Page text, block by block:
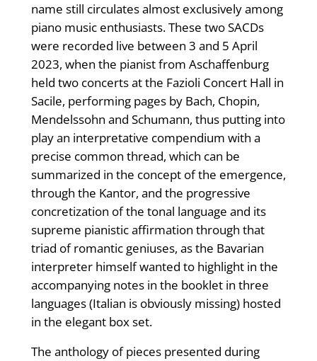
name still circulates almost exclusively among
piano music enthusiasts. These two SACDs
were recorded live between 3 and 5 April
2023, when the pianist from Aschaffenburg
held two concerts at the Fazioli Concert Hall in
Sacile, performing pages by Bach, Chopin,
Mendelssohn and Schumann, thus putting into
play an interpretative compendium with a
precise common thread, which can be
summarized in the concept of the emergence,
through the Kantor, and the progressive
concretization of the tonal language and its
supreme pianistic affirmation through that
triad of romantic geniuses, as the Bavarian
interpreter himself wanted to highlight in the
accompanying notes in the booklet in three
languages ​​(Italian is obviously missing) hosted
in the elegant box set.
The anthology of pieces presented during